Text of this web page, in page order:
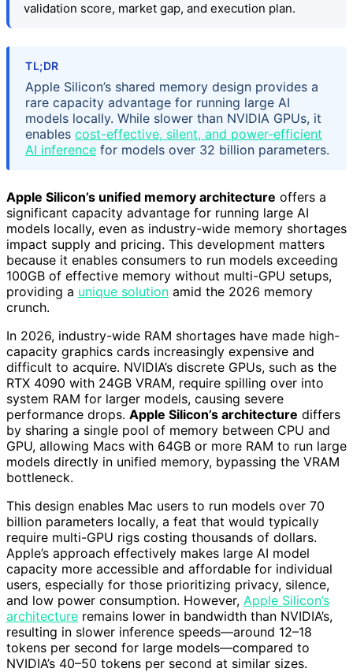
validation score, market gap, and execution plan.
TL;DR
Apple Silicon’s shared memory design provides a
rare capacity advantage for running large AI
models locally. While slower than NVIDIA GPUs, it
enables cost-effective, silent, and power-efficient
AI inference for models over 32 billion parameters.
Apple Silicon’s unified memory architecture offers a
significant capacity advantage for running large AI
models locally, even as industry-wide memory shortages
impact supply and pricing. This development matters
because it enables consumers to run models exceeding
100GB of effective memory without multi-GPU setups,
providing a unique solution amid the 2026 memory
crunch.
In 2026, industry-wide RAM shortages have made high-
capacity graphics cards increasingly expensive and
difficult to acquire. NVIDIA’s discrete GPUs, such as the
RTX 4090 with 24GB VRAM, require spilling over into
system RAM for larger models, causing severe
performance drops. Apple Silicon’s architecture differs
by sharing a single pool of memory between CPU and
GPU, allowing Macs with 64GB or more RAM to run large
models directly in unified memory, bypassing the VRAM
bottleneck.
This design enables Mac users to run models over 70
billion parameters locally, a feat that would typically
require multi-GPU rigs costing thousands of dollars.
Apple’s approach effectively makes large AI model
capacity more accessible and affordable for individual
users, especially for those prioritizing privacy, silence,
and low power consumption. However, Apple Silicon’s
architecture remains lower in bandwidth than NVIDIA’s,
resulting in slower inference speeds—around 12–18
tokens per second for large models—compared to
NVIDIA’s 40–50 tokens per second at similar sizes.